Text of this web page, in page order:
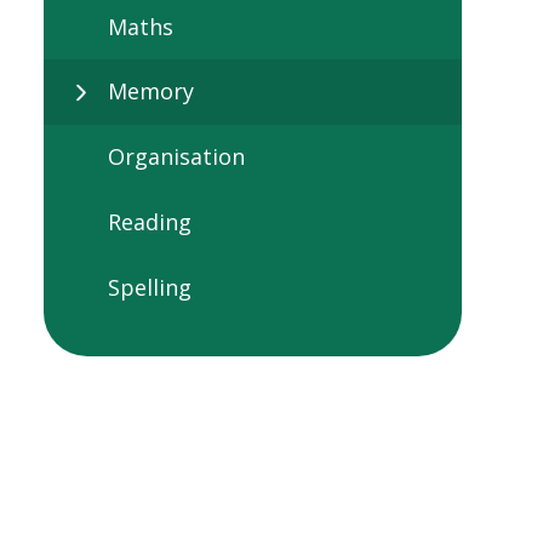
Maths
Memory
Organisation
Reading
Spelling